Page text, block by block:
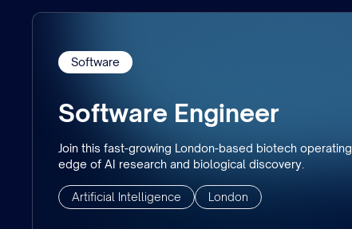
Software
Software Engineer
Join this fast-growing London-based biotech
edge of AI research and biological discovery.
Artificial Intelligence London